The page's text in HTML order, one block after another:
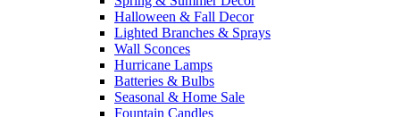
Halloween & Fall Decor
Lighted Branches & Sprays
Wall Sconces
Hurricane Lamps
Batteries & Bulbs
Seasonal & Home Sale
Fountain Candles